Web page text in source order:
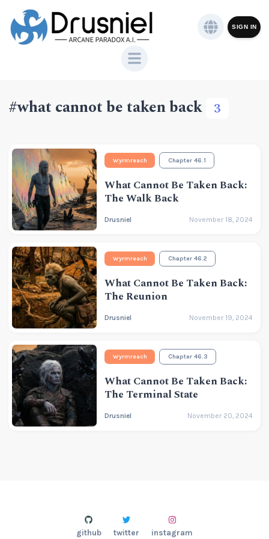
SIGN IN
#what cannot be taken back 3
Wyrmreach Chapter 46.1
What Cannot Be Taken Back:
The Walk Back
Drusniel November 18, 2024
Wyrmreach Chapter 46.2
What Cannot Be Taken Back:
The Reunion
Drusniel November 19, 2024
Wyrmreach Chapter 46.3
What Cannot Be Taken Back:
The Terminal State
Drusniel November 20, 2024
github twitter instagram